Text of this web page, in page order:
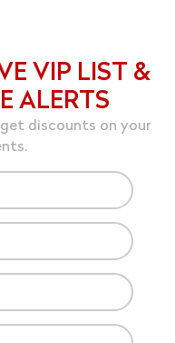
VIP LIST &
ALERTS
discounts on your